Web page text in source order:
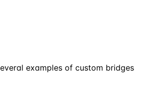
examples of custom bridges